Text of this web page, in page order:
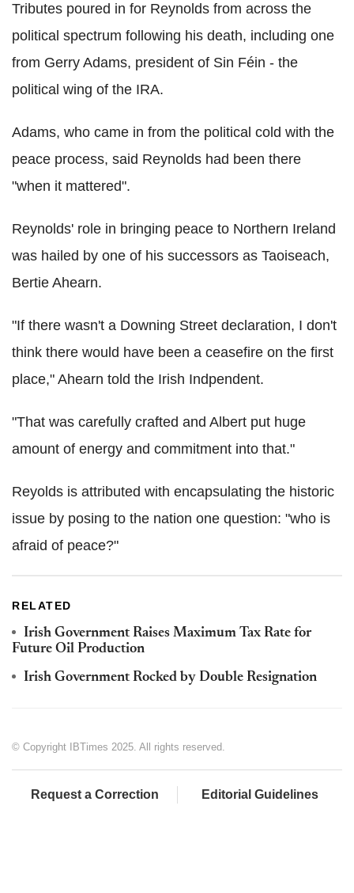
Tributes poured in for Reynolds from across the
political spectrum following his death, including one
from Gerry Adams, president of Sin Féin - the
political wing of the IRA.
Adams, who came in from the political cold with the
peace process, said Reynolds had been there
"when it mattered".
Reynolds' role in bringing peace to Northern Ireland
was hailed by one of his successors as Taoiseach,
Bertie Ahearn.
"If there wasn't a Downing Street declaration, I don't
think there would have been a ceasefire on the first
place," Ahearn told the Irish Indpendent.
"That was carefully crafted and Albert put huge
amount of energy and commitment into that."
Reyolds is attributed with encapsulating the historic
issue by posing to the nation one question: "who is
afraid of peace?"
RELATED
Irish Government Raises Maximum Tax Rate for
Future Oil Production
Irish Government Rocked by Double Resignation
© Copyright IBTimes 2025. All rights reserved.
Request a Correction Editorial Guidelines